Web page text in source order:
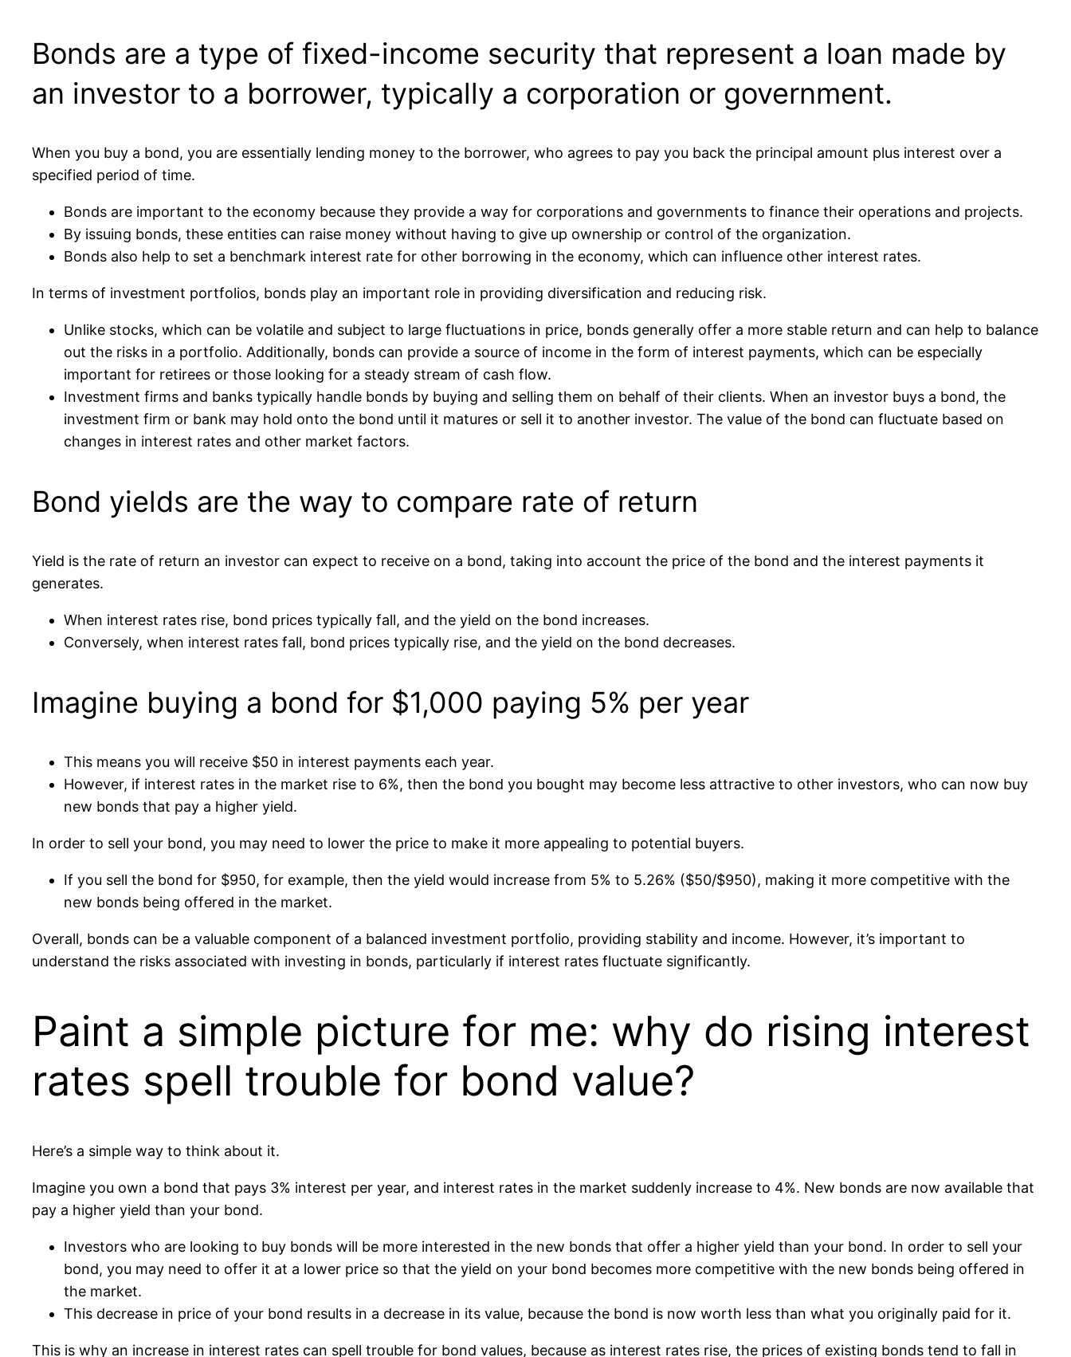
Bonds are a type of fixed-income security that represent a loan made by
an investor to a borrower, typically a corporation or government.
When you buy a bond, you are essentially lending money to the borrower, who agrees to pay you back the principal amount plus interest over a
specified period of time.
Bonds are important to the economy because they provide a way for corporations and governments to finance their operations and projects.
By issuing bonds, these entities can raise money without having to give up ownership or control of the organization.
Bonds also help to set a benchmark interest rate for other borrowing in the economy, which can influence other interest rates.
In terms of investment portfolios, bonds play an important role in providing diversification and reducing risk.
Unlike stocks, which can be volatile and subject to large fluctuations in price, bonds generally offer a more stable return and can help to balance
out the risks in a portfolio. Additionally, bonds can provide a source of income in the form of interest payments, which can be especially
important for retirees or those looking for a steady stream of cash flow.
Investment firms and banks typically handle bonds by buying and selling them on behalf of their clients. When an investor buys a bond, the
investment firm or bank may hold onto the bond until it matures or sell it to another investor. The value of the bond can fluctuate based on
changes in interest rates and other market factors.
Bond yields are the way to compare rate of return
Yield is the rate of return an investor can expect to receive on a bond, taking into account the price of the bond and the interest payments it
generates.
When interest rates rise, bond prices typically fall, and the yield on the bond increases.
Conversely, when interest rates fall, bond prices typically rise, and the yield on the bond decreases.
Imagine buying a bond for $1,000 paying 5% per year
This means you will receive $50 in interest payments each year.
However, if interest rates in the market rise to 6%, then the bond you bought may become less attractive to other investors, who can now buy
new bonds that pay a higher yield.
In order to sell your bond, you may need to lower the price to make it more appealing to potential buyers.
If you sell the bond for $950, for example, then the yield would increase from 5% to 5.26% ($50/$950), making it more competitive with the
new bonds being offered in the market.
Overall, bonds can be a valuable component of a balanced investment portfolio, providing stability and income. However, it’s important to
understand the risks associated with investing in bonds, particularly if interest rates fluctuate significantly.
Paint a simple picture for me: why do rising interest
rates spell trouble for bond value?
Here’s a simple way to think about it.
Imagine you own a bond that pays 3% interest per year, and interest rates in the market suddenly increase to 4%. New bonds are now available that
pay a higher yield than your bond.
Investors who are looking to buy bonds will be more interested in the new bonds that offer a higher yield than your bond. In order to sell your
bond, you may need to offer it at a lower price so that the yield on your bond becomes more competitive with the new bonds being offered in
the market.
This decrease in price of your bond results in a decrease in its value, because the bond is now worth less than what you originally paid for it.
This is why an increase in interest rates can spell trouble for bond values, because as interest rates rise, the prices of existing bonds tend to fall in